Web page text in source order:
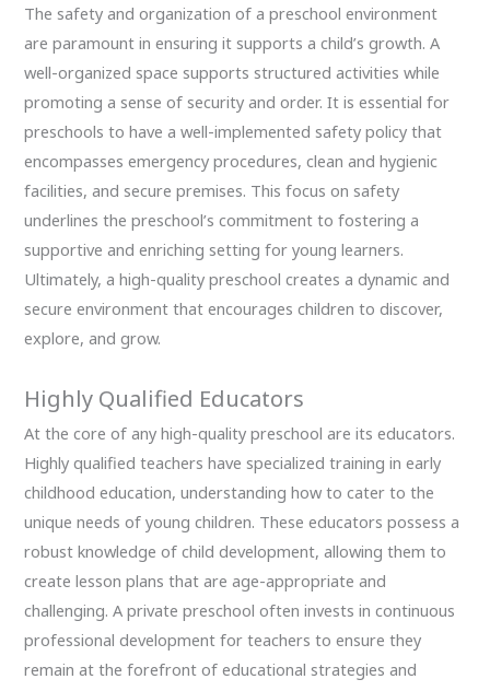
The safety and organization of a preschool environment
are paramount in ensuring it supports a child’s growth. A
well-organized space supports structured activities while
promoting a sense of security and order. It is essential for
preschools to have a well-implemented safety policy that
encompasses emergency procedures, clean and hygienic
facilities, and secure premises. This focus on safety
underlines the preschool’s commitment to fostering a
supportive and enriching setting for young learners.
Ultimately, a high-quality preschool creates a dynamic and
secure environment that encourages children to discover,
explore, and grow.
Highly Qualified Educators
At the core of any high-quality preschool are its educators.
Highly qualified teachers have specialized training in early
childhood education, understanding how to cater to the
unique needs of young children. These educators possess a
robust knowledge of child development, allowing them to
create lesson plans that are age-appropriate and
challenging. A private preschool often invests in continuous
professional development for teachers to ensure they
remain at the forefront of educational strategies and